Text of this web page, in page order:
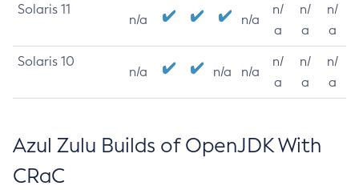
Solaris 11
n/a n/a
n/
a
n/
a
n/
a
Solaris 10
n/a n/a n/a
n/
a
n/
a
n/
a
Azul Zulu Builds of OpenJDK With
CRaC